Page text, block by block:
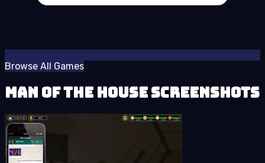
Browse All Games
Man of the House Screenshots